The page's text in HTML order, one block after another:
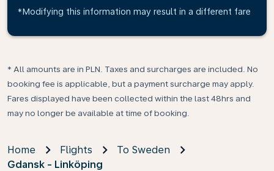
*Modifying this information may result in a different fare
* All amounts are in PLN. Taxes and surcharges are included. No
booking fee is applicable, but a payment surcharge may apply.
Fares displayed have been collected within the last 48hrs and
may no longer be available at time of booking.
Home Flights
To Sweden
Gdansk - Linköping